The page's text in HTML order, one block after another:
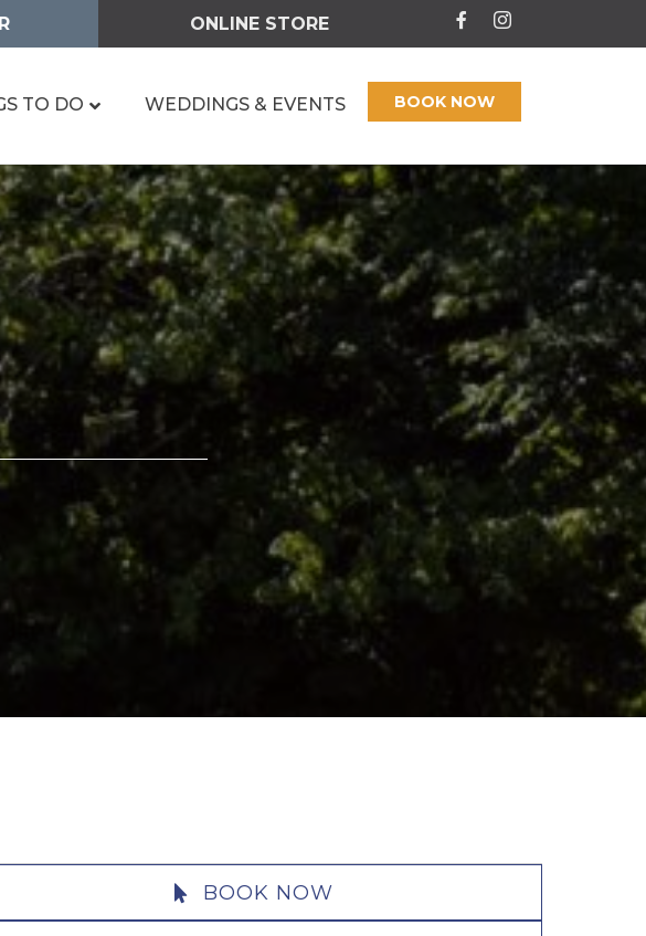
ONLINE STORE
TO DO WEDDINGS & EVENTS BOOK NOW
BOOK NOW